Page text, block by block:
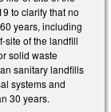
to clarify that no
years, including
site of the landfill
solid waste
sanitary landfills
systems and
30 years.